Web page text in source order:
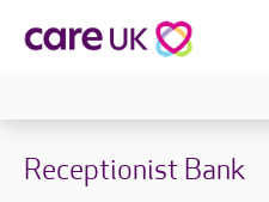
Receptionist Bank